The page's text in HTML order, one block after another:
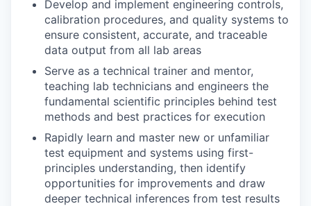
Develop and implement engineering controls,
calibration procedures, and quality systems to
ensure consistent, accurate, and traceable
data output from all lab areas
Serve as a technical trainer and mentor,
teaching lab technicians and engineers the
fundamental scientific principles behind test
methods and best practices for execution
Rapidly learn and master new or unfamiliar
test equipment and systems using first-
principles understanding, then identify
opportunities for improvements and draw
deeper technical inferences from test results